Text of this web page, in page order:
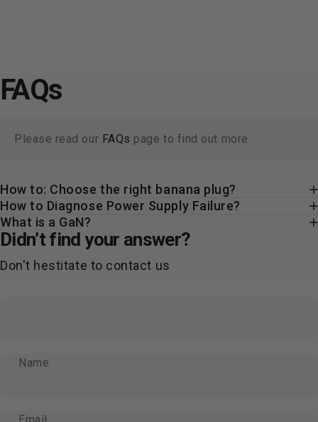
FAQs
Please read our FAQs page to find out more.
How to: Choose the right banana plug?
How to Diagnose Power Supply Failure?
What is a GaN?
Didn’t find your answer?
Don't hestitate to contact us
Name